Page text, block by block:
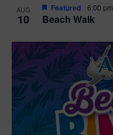
AUG
10 Beach Walk
Featured 6:00 pm